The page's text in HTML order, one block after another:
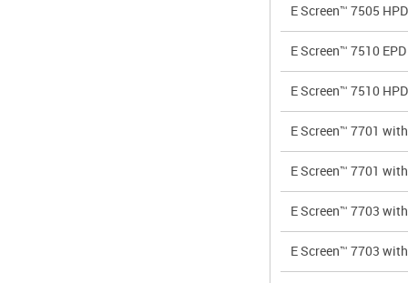
E Screen™ 7505 HPD
E Screen™ 7510 EPD
E Screen™ 7510 HPD
E Screen™ 7701
E Screen™ 7701
E Screen™ 7703
E Screen™ 7703